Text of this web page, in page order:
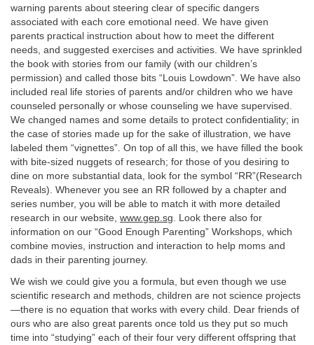
warning parents about steering clear of specific dangers
associated with each core emotional need. We have given
parents practical instruction about how to meet the different
needs, and suggested exercises and activities. We have sprinkled
the book with stories from our family (with our children’s
permission) and called those bits “Louis Lowdown”. We have also
included real life stories of parents and/or children who we have
counseled personally or whose counseling we have supervised.
We changed names and some details to protect confidentiality; in
the case of stories made up for the sake of illustration, we have
labeled them “vignettes”. On top of all this, we have filled the book
with bite-sized nuggets of research; for those of you desiring to
dine on more substantial data, look for the symbol “RR”(Research
Reveals). Whenever you see an RR followed by a chapter and
series number, you will be able to match it with more detailed
research in our website, www.gep.sg. Look there also for
information on our “Good Enough Parenting” Workshops, which
combine movies, instruction and interaction to help moms and
dads in their parenting journey.
We wish we could give you a formula, but even though we use
scientific research and methods, children are not science projects
—there is no equation that works with every child. Dear friends of
ours who are also great parents once told us they put so much
time into “studying” each of their four very different offspring that